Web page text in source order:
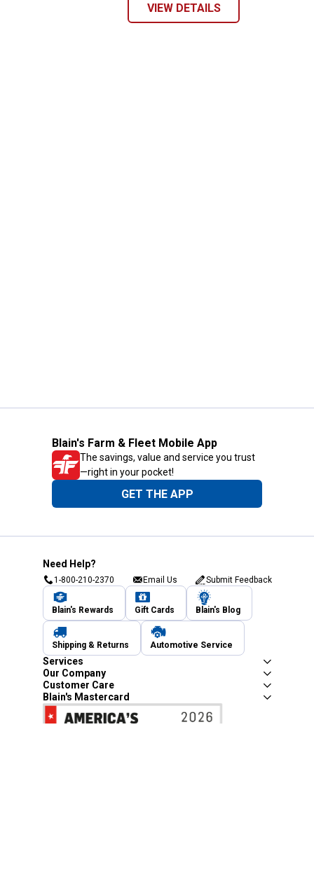
VIEW DETAILS
Blain's Farm & Fleet Mobile App
The savings, value and service you trust
—right in your pocket!
GET THE APP
Need Help?
1-800-210-2370 Email Us Submit Feedback
Blain's Rewards Gift Cards Blain's Blog
Shipping & Returns Automotive Service
Services
Our Company
Customer Care
Blain's Mastercard